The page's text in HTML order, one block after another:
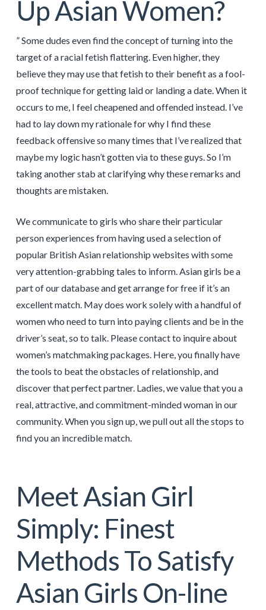
Up Asian Women?
” Some dudes even find the concept of turning into the
target of a racial fetish flattering. Even higher, they
believe they may use that fetish to their benefit as a fool-
proof technique for getting laid or landing a date. When it
occurs to me, I feel cheapened and offended instead. I’ve
had to lay down my rationale for why I find these
feedback offensive so many times that I’ve realized that
maybe my logic hasn’t gotten via to these guys. So I’m
taking another stab at clarifying why these remarks and
thoughts are mistaken.
We communicate to girls who share their particular
person experiences from having used a selection of
popular British Asian relationship websites with some
very attention-grabbing tales to inform. Asian girls be a
part of our database and get arrange for free if it’s an
excellent match. May does work solely with a handful of
women who need to turn into paying clients and be in the
driver’s seat, so to talk. Please contact to inquire about
women’s matchmaking packages. Here, you finally have
the tools to beat the obstacles of relationship, and
discover that perfect partner. Ladies, we value that you a
real, attractive, and commitment-minded woman in our
community. When you sign up, we pull out all the stops to
find you an incredible match.
Meet Asian Girl
Simply: Finest
Methods To Satisfy
Asian Girls On-line